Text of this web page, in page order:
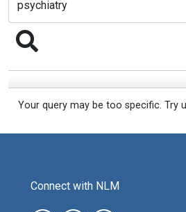
Your query may be too specific. Try
Connect with NLM